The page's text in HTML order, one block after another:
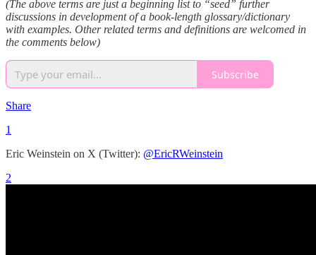
(The above terms are just a beginning list to “seed” further
discussions in development of a book-length glossary/dictionary
with examples. Other related terms and definitions are welcomed in
the comments below)
Subscribe
Share
1
Eric Weinstein on X (Twitter): @EricRWeinstein
2